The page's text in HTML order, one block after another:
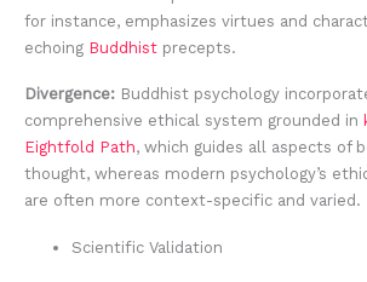
for instance, emphasizes virtues and
echoing Buddhist precepts.
Divergence: Buddhist psychology
comprehensive ethical system grounded in
Eightfold Path, which guides all aspects of
thought, whereas modern psychology’s
are often more context-specific and varied.
Scientific Validation